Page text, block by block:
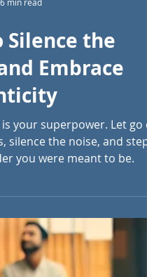
6 min read
Silence the
Embrace
your superpower. Let go
you were meant to be.